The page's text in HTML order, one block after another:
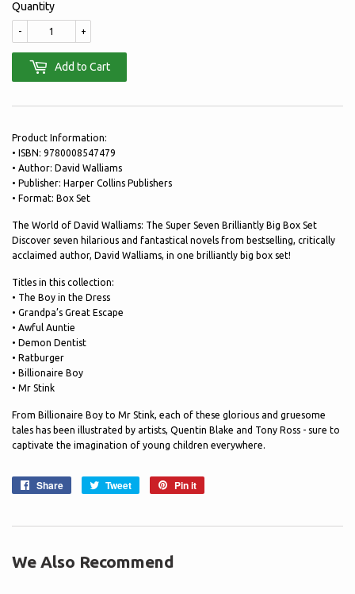
Quantity
+
-
Add to Cart
Product Information:
• ISBN: 9780008547479
• Author: David Walliams
• Publisher: Harper Collins Publishers
• Format: Box Set
The World of David Walliams: The Super Seven Brilliantly Big Box Set
Discover seven hilarious and fantastical novels from bestselling, critically
acclaimed author, David Walliams, in one brilliantly big box set!
Titles in this collection:
• The Boy in the Dress
• Grandpa’s Great Escape
• Awful Auntie
• Demon Dentist
• Ratburger
• Billionaire Boy
• Mr Stink
From Billionaire Boy to Mr Stink, each of these glorious and gruesome
tales has been illustrated by artists, Quentin Blake and Tony Ross - sure to
captivate the imagination of young children everywhere.
Share
Share Tweet
Tweet
Pin it
We Also Recommend